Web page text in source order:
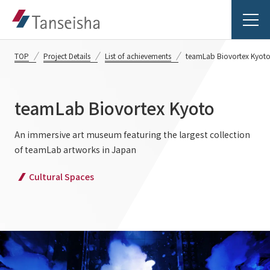
Tanseisha's Vision
Tanseisha's Thoughts TOP
Top Message
Tanseisha: Vision 2046
List of related businesses
Projects TOP
About Tanseisha
TOP Project Details List of achievements teamLab Biovortex Kyoto
teamLab Biovortex Kyoto
An immersive art museum featuring the largest collection
of teamLab artworks in Japan
Cultural Spaces